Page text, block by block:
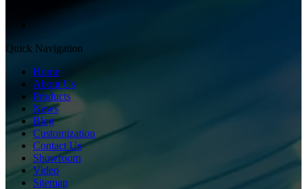
Quick Navigation
Home
About Us
Products
News
Blog
Customization
Contact Us
Showroom
Video
Sitemap